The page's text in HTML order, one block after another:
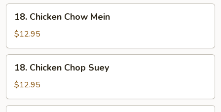
Chicken
Chow
Mein
18. Chicken Chow Mein
$12.95
Chicken
Chop
Suey
18. Chicken Chop Suey
$12.95